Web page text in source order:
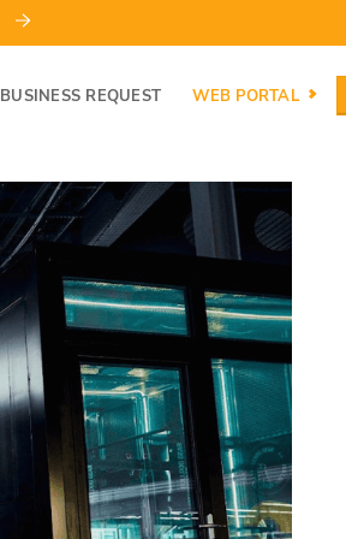
BUSINESS REQUEST WEB PORTAL